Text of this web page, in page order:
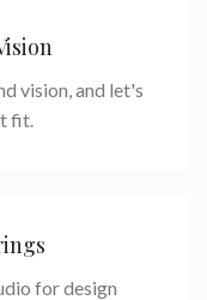
vision, and let's
fit.
for design